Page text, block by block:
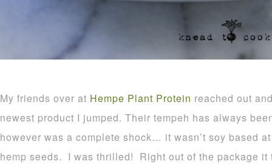
My friends over at Hempe Plant Protein reached out
newest product I jumped. Their tempeh has always
however was a complete shock… it wasn’t soy based
hemp seeds. I was thrilled! Right out of the package